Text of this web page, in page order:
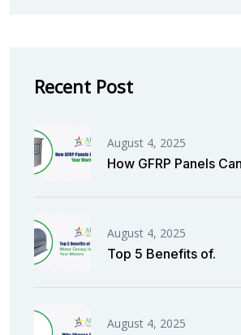
Recent Post
August 4, 2025
How GFRP Panels
August 4, 2025
Top 5 Benefits of.
August 4, 2025